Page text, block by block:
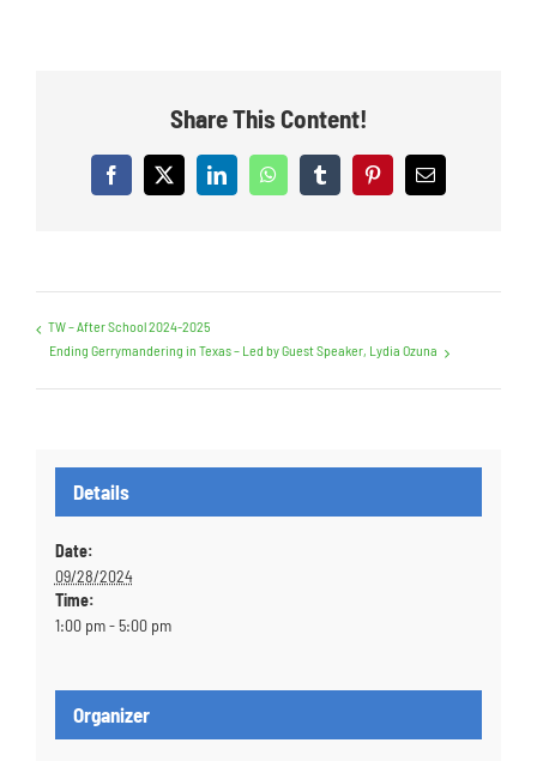
Share This Content!
Facebook
X LinkedInWhatsAppTumblrPinterestEmail
TW – After School 2024-2025
Ending Gerrymandering in Texas – Led by Guest Speaker, Lydia Ozuna
Details
Date:
09/28/2024
Time:
1:00 pm - 5:00 pm
Organizer